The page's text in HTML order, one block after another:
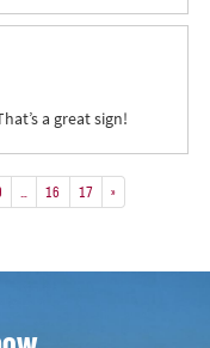
a great sign!
16 17 »